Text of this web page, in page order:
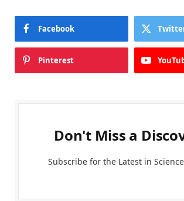
Facebook
Pinterest
Don't Miss a
Subscribe for the Latest in